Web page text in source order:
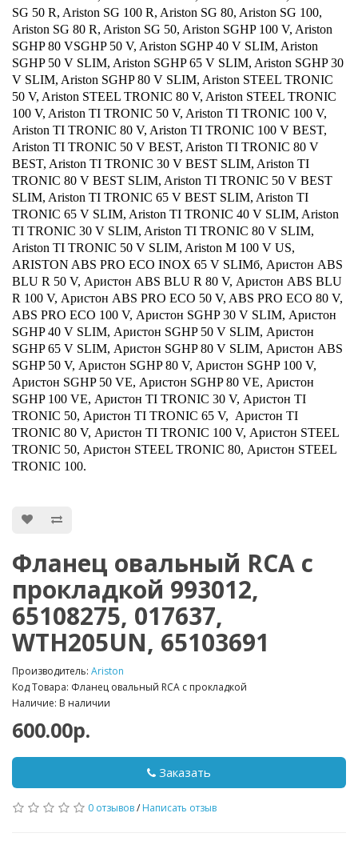
SG 50 R, Ariston SG 100 R, Ariston SG 80, Ariston SG 100,
Ariston SG 80 R, Ariston SG 50, Ariston SGHP 100 V, Ariston
SGHP 80 VSGHP 50 V, Ariston SGHP 40 V SLIM, Ariston
SGHP 50 V SLIM, Ariston SGHP 65 V SLIM, Ariston SGHP 30
V SLIM, Ariston SGHP 80 V SLIM, Ariston STEEL TRONIC
50 V, Ariston STEEL TRONIC 80 V, Ariston STEEL TRONIC
100 V, Ariston TI TRONIC 50 V, Ariston TI TRONIC 100 V,
Ariston TI TRONIC 80 V, Ariston TI TRONIC 100 V BEST,
Ariston TI TRONIC 50 V BEST, Ariston TI TRONIC 80 V
BEST, Ariston TI TRONIC 30 V BEST SLIM, Ariston TI
TRONIC 80 V BEST SLIM, Ariston TI TRONIC 50 V BEST
SLIM, Ariston TI TRONIC 65 V BEST SLIM, Ariston TI
TRONIC 65 V SLIM, Ariston TI TRONIC 40 V SLIM, Ariston
TI TRONIC 30 V SLIM, Ariston TI TRONIC 80 V SLIM,
Ariston TI TRONIC 50 V SLIM, Ariston M 100 V US,
ARISTON ABS PRO ECO INOX 65 V SLIMб, Аристон ABS
BLU R 50 V, Аристон ABS BLU R 80 V, Аристон ABS BLU
R 100 V, Аристон ABS PRO ECO 50 V, ABS PRO ECO 80 V,
ABS PRO ECO 100 V, Аристон SGHP 30 V SLIM, Аристон
SGHP 40 V SLIM, Аристон SGHP 50 V SLIM, Аристон
SGHP 65 V SLIM, Аристон SGHP 80 V SLIM, Аристон ABS
SGHP 50 V, Аристон SGHP 80 V, Аристон SGHP 100 V,
Аристон SGHP 50 VE, Аристон SGHP 80 VE, Аристон
SGHP 100 VE, Аристон TI TRONIC 30 V, Аристон TI
TRONIC 50, Аристон TI TRONIC 65 V, Аристон TI
TRONIC 80 V, Аристон TI TRONIC 100 V, Аристон STEEL
TRONIC 50, Аристон STEEL TRONIC 80, Аристон STEEL
TRONIC 100.
Фланец овальный RCA с
прокладкой 993012,
65108275, 017637,
WTH205UN, 65103691
Производитель: Ariston
Код Товара: Фланец овальный RCA с прокладкой
Наличие: В наличии
600.00р.
Заказать
0 отзывов/ Написать отзыв